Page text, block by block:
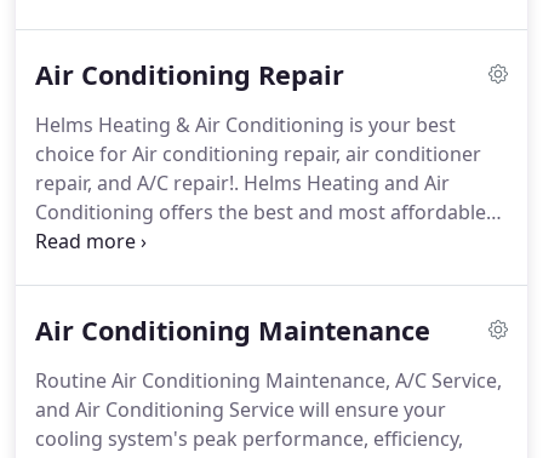
determine what type of system is right for your
every homeowner's needs from tight budgets to
top-of-the-line features.
Air Conditioning Repair
Helms Heating & Air Conditioning is your best
choice for Air conditioning repair, air conditioner
repair, and A/C repair!. Helms Heating and Air
Conditioning offers the best and most affordable
options for air conditioning repair in Charlotte and
incorporate many different components that must
home comfortable.If you need a repair, it's always
best to call in a professional to ensure the issue is
properly addressed.
Air Conditioning Maintenance
Routine Air Conditioning Maintenance, A/C Service,
and Air Conditioning Service will ensure your
cooling system's peak performance, efficiency,